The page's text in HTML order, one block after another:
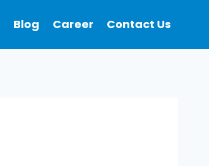
Blog Career Contact Us